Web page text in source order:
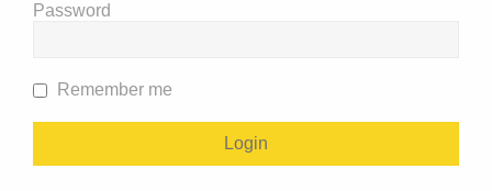
Password
Remember me